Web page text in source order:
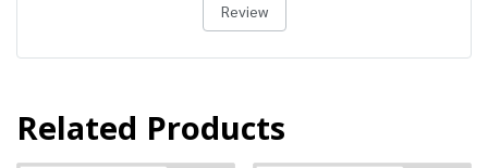
Review
Related Products